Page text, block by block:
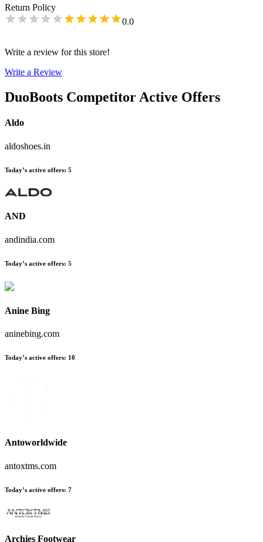
Return Policy
0.0
Write a review for this store!
Write a Review
DuoBoots Competitor Active Offers
Aldo
aldoshoes.in
Today’s active offers: 5
AND
andindia.com
Today’s active offers: 5
Anine Bing
aninebing.com
Today’s active offers: 10
Antoworldwide
antoxtms.com
Today’s active offers: 7
Archies Footwear